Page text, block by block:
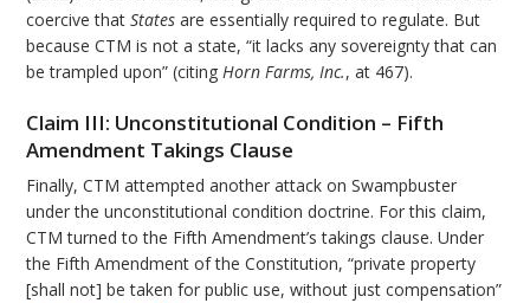
coercive thatStates are essentially required to regulate. But
because CTM is not a state, “it lacks any sovereignty that can
be trampled upon” (citingHorn Farms, Inc., at 467).
Claim III: Unconstitutional Condition – Fifth
Amendment Takings Clause
Finally, CTM attempted another attack on Swampbuster
under the unconstitutional condition doctrine. For this claim,
CTM turned to the Fifth Amendment’s takings clause. Under
the Fifth Amendment of the Constitution, “private property
[shall not] be taken for public use, without just compensation”